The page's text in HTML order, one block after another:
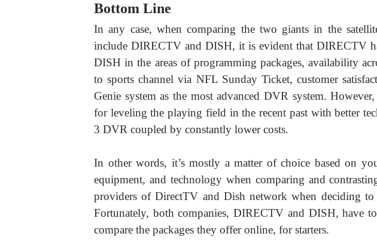
Bottom Line
In any case, when comparing the two giants in the
include DIRECTV and DISH, it is evident that DIRECTV
DISH in the areas of programming packages, availability
to sports channel via NFL Sunday Ticket, customer
Genie system as the most advanced DVR system.
for leveling the playing field in the recent past with better
3 DVR coupled by constantly lower costs.
In other words, it’s mostly a matter of choice based on
equipment, and technology when comparing and
providers of DirectTV and Dish network when deciding to
Fortunately, both companies, DIRECTV and DISH, have
compare the packages they offer online, for starters.